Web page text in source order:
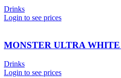
Drinks
Login to see prices
MONSTER ULTRA
Drinks
Login to see prices